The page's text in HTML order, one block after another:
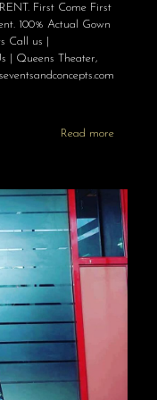
First Come First
100% Actual Gown
Call us |
| Queens Theater,
Read more